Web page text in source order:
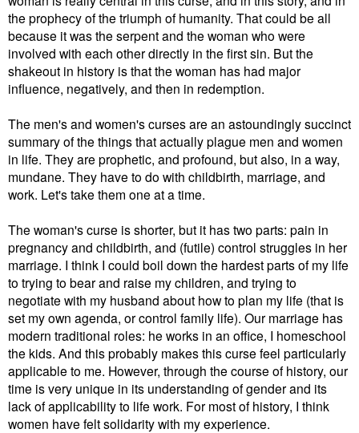
the prophecy of the triumph of humanity. That could be all
because it was the serpent and the woman who were
involved with each other directly in the first sin. But the
shakeout in history is that the woman has had major
influence, negatively, and then in redemption.
The men's and women's curses are an astoundingly succinct
summary of the things that actually plague men and women
in life. They are prophetic, and profound, but also, in a way,
mundane. They have to do with childbirth, marriage, and
work. Let's take them one at a time.
The woman's curse is shorter, but it has two parts: pain in
pregnancy and childbirth, and (futile) control struggles in her
marriage. I think I could boil down the hardest parts of my life
to trying to bear and raise my children, and trying to
negotiate with my husband about how to plan my life (that is
set my own agenda, or control family life). Our marriage has
modern traditional roles: he works in an office, I homeschool
the kids. And this probably makes this curse feel particularly
applicable to me. However, through the course of history, our
time is very unique in its understanding of gender and its
lack of applicability to life work. For most of history, I think
women have felt solidarity with my experience.